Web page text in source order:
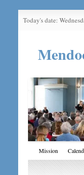
Today's date:
Mission